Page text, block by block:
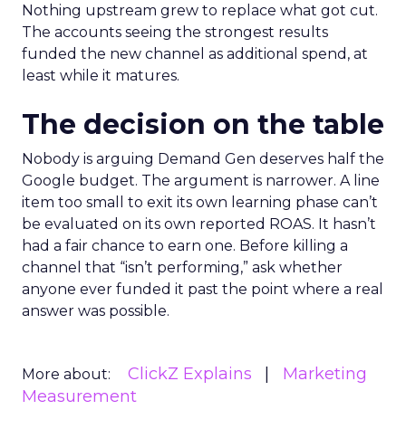
Nothing upstream grew to replace what got cut.
The accounts seeing the strongest results
funded the new channel as additional spend, at
least while it matures.
The decision on the table
Nobody is arguing Demand Gen deserves half the
Google budget. The argument is narrower. A line
item too small to exit its own learning phase can’t
be evaluated on its own reported ROAS. It hasn’t
had a fair chance to earn one. Before killing a
channel that “isn’t performing,” ask whether
anyone ever funded it past the point where a real
answer was possible.
More about: ClickZ Explains
Marketing
Measurement